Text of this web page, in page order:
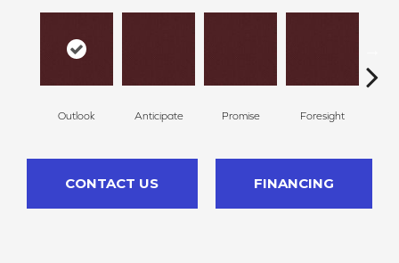
Outlook Anticipate Promise Foresight
CONTACT US FINANCING